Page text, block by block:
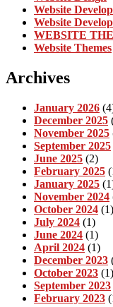
Website
Website
WEBSITE
Website Themes
Archives
January 2026
December 2025
November 2025
September 2025
June 2025 (2)
February 2025
January 2025
November 2024
October 2024 (1)
July 2024 (1)
June 2024 (1)
April 2024 (1)
December 2023
October 2023 (1)
September 2023
February 2023